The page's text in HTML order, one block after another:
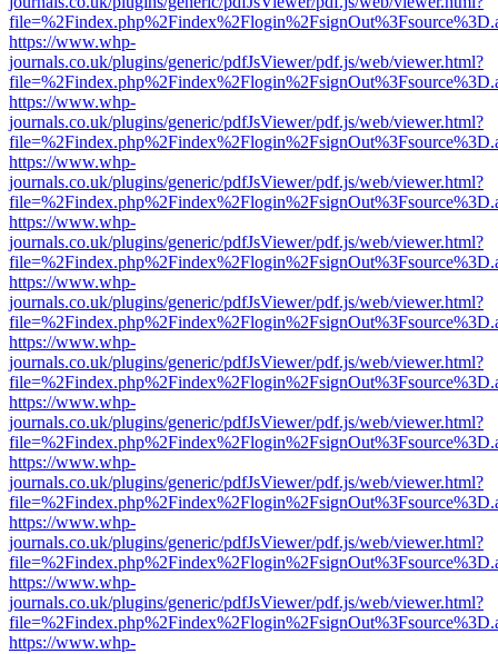
https://www.whp-
journals.co.uk/plugins/generic/pdfJsViewer/pdf.js/web/viewer.html?
https://www.whp-
journals.co.uk/plugins/generic/pdfJsViewer/pdf.js/web/viewer.html?
https://www.whp-
journals.co.uk/plugins/generic/pdfJsViewer/pdf.js/web/viewer.html?
https://www.whp-
journals.co.uk/plugins/generic/pdfJsViewer/pdf.js/web/viewer.html?
https://www.whp-
journals.co.uk/plugins/generic/pdfJsViewer/pdf.js/web/viewer.html?
https://www.whp-
journals.co.uk/plugins/generic/pdfJsViewer/pdf.js/web/viewer.html?
https://www.whp-
journals.co.uk/plugins/generic/pdfJsViewer/pdf.js/web/viewer.html?
https://www.whp-
journals.co.uk/plugins/generic/pdfJsViewer/pdf.js/web/viewer.html?
https://www.whp-
journals.co.uk/plugins/generic/pdfJsViewer/pdf.js/web/viewer.html?
https://www.whp-
journals.co.uk/plugins/generic/pdfJsViewer/pdf.js/web/viewer.html?
https://www.whp-